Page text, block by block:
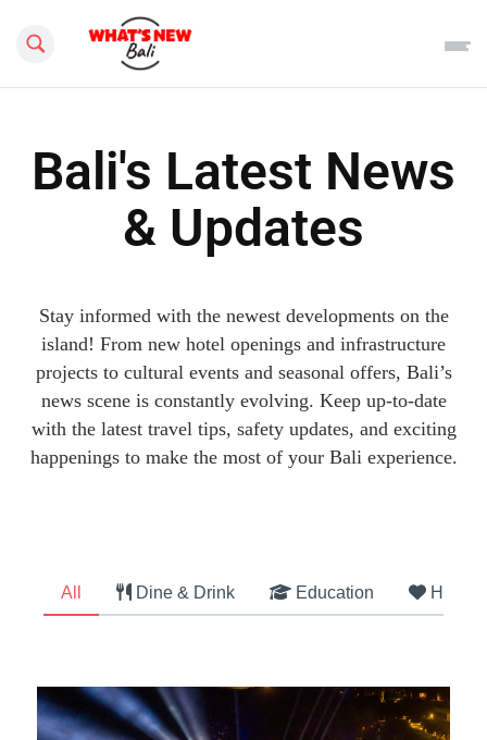
Search this site
Bali's Latest News
& Updates
Stay informed with the newest developments on the
island! From new hotel openings and infrastructure
projects to cultural events and seasonal offers, Bali’s
news scene is constantly evolving. Keep up-to-date
with the latest travel tips, safety updates, and exciting
happenings to make the most of your Bali experience.
All Dine & Drink Education Health